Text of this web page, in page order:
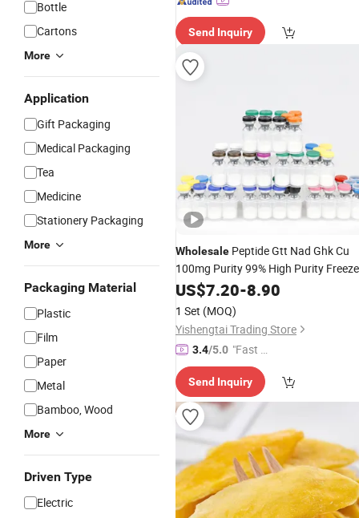
Bottle
Cartons
More
Application
Gift Packaging
Medical Packaging
Tea
Medicine
Stationery Packaging
More
Packaging Material
Plastic
Film
Paper
Metal
Bamboo, Wood
More
Driven Type
Electric
Send Inquiry
Wholesale Peptide Gtt Nad Ghk Cu
100mg Purity 99% High Purity
DriedCustom Peptide Research
Peptides in Stock
US$7.20-8.90
1 Set (MOQ)
Yishengtai Trading Store
3.4/5.0 "Fast Di
spatch"
Send Inquiry